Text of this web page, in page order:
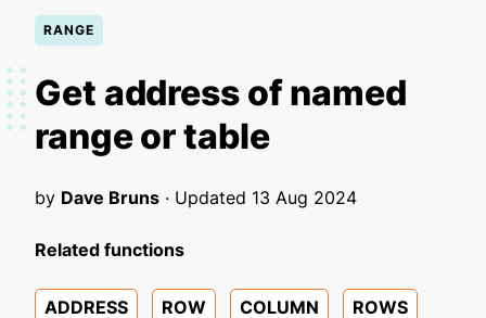
RANGE
Get address of named
range or table
by Dave Bruns · Updated 13 Aug 2024
Related functions
ADDRESS ROW COLUMN ROWS